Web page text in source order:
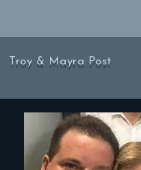
Troy & Mayra Post